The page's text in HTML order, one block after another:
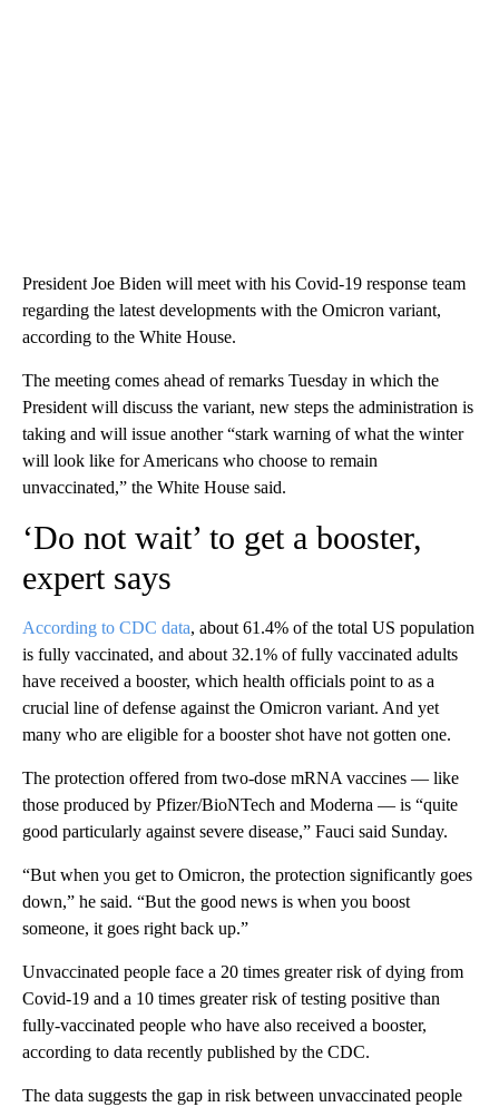
President Joe Biden will meet with his Covid-19 response team
regarding the latest developments with the Omicron variant,
according to the White House.
The meeting comes ahead of remarks Tuesday in which the
President will discuss the variant, new steps the administration is
taking and will issue another “stark warning of what the winter
will look like for Americans who choose to remain
unvaccinated,” the White House said.
‘Do not wait’ to get a booster,
expert says
According to CDC data, about 61.4% of the total US population
is fully vaccinated, and about 32.1% of fully vaccinated adults
have received a booster, which health officials point to as a
crucial line of defense against the Omicron variant. And yet
many who are eligible for a booster shot have not gotten one.
The protection offered from two-dose mRNA vaccines — like
those produced by Pfizer/BioNTech and Moderna — is “quite
good particularly against severe disease,” Fauci said Sunday.
“But when you get to Omicron, the protection significantly goes
down,” he said. “But the good news is when you boost
someone, it goes right back up.”
Unvaccinated people face a 20 times greater risk of dying from
Covid-19 and a 10 times greater risk of testing positive than
fully-vaccinated people who have also received a booster,
according to data recently published by the CDC.
The data suggests the gap in risk between unvaccinated people